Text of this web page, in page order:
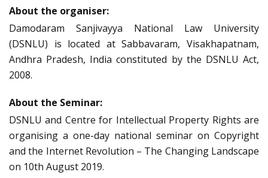
About the organiser:
Damodaram Sanjivayya National Law University
(DSNLU) is located at Sabbavaram, Visakhapatnam,
Andhra Pradesh, India constituted by the DSNLU Act,
2008.
About the Seminar:
DSNLU and Centre for Intellectual Property Rights are
organising a one-day national seminar on Copyright
and the Internet Revolution – The Changing Landscape
on 10th August 2019.